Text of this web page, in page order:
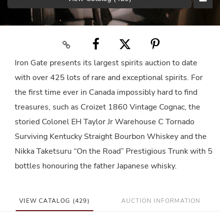
Iron Gate presents its largest spirits auction to date
with over 425 lots of rare and exceptional spirits. For
the first time ever in Canada impossibly hard to find
treasures, such as Croizet 1860 Vintage Cognac, the
storied Colonel EH Taylor Jr Warehouse C Tornado
Surviving Kentucky Straight Bourbon Whiskey and the
Nikka Taketsuru “On the Road” Prestigious Trunk with 5
bottles honouring the father Japanese whisky.
VIEW CATALOG (429) AUCTION INFORMATION